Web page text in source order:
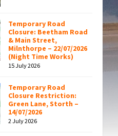
Temporary Road
Closure: Beetham Road
& Main Street,
Milnthorpe – 22/07/2026
(Night Time Works)
15 July 2026
Temporary Road
Closure Restriction:
Green Lane, Storth –
14/07/2026
2 July 2026